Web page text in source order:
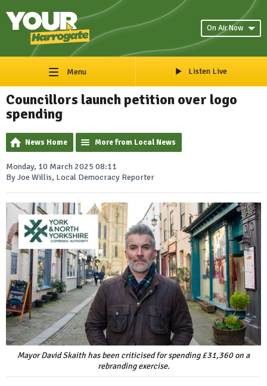
On Air Now
Menu Listen Live
Councillors launch petition over logo
spending
News Home More from Local News
Monday, 10 March 2025 08:11
By Joe Willis, Local Democracy Reporter
Mayor David Skaith has been criticised for spending £31,360 on a
rebranding exercise.